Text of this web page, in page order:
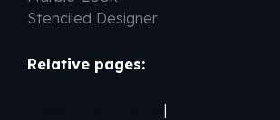
Stenciled Designer
Relative pages:
|